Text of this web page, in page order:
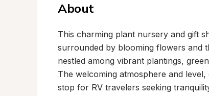
About
This charming plant nursery and gift
surrounded by blooming flowers and
nestled among vibrant plantings,
The welcoming atmosphere and
stop for RV travelers seeking